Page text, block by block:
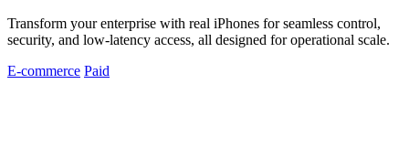
Transform your enterprise with real iPhones for seamless control,
security, and low-latency access, all designed for operational scale.
E-commerce Paid